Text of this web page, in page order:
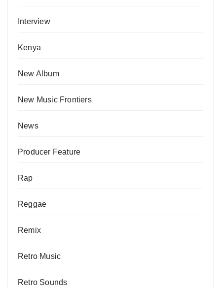
Interview
Kenya
New Album
New Music Frontiers
News
Producer Feature
Rap
Reggae
Remix
Retro Music
Retro Sounds